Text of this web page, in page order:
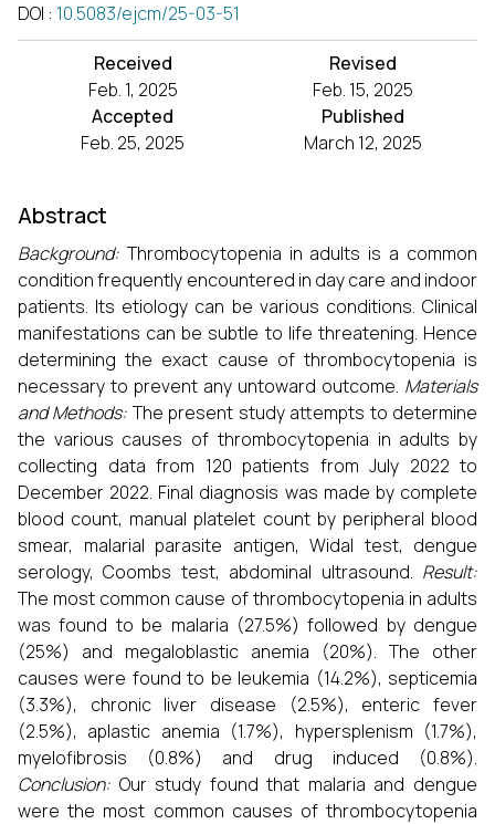
DOI : 10.5083/ejcm/25-03-51
Received
Feb. 1, 2025
Revised
Feb. 15, 2025
Accepted
Feb. 25, 2025
Published
March 12, 2025
Abstract
Background: Thrombocytopenia in adults is a common
condition frequently encountered in day care and indoor
patients. Its etiology can be various conditions. Clinical
manifestations can be subtle to life threatening. Hence
determining the exact cause of thrombocytopenia is
necessary to prevent any untoward outcome. Materials
and Methods:The present study attempts to determine
the various causes of thrombocytopenia in adults by
collecting data from 120 patients from July 2022 to
December 2022. Final diagnosis was made by complete
blood count, manual platelet count by peripheral blood
smear, malarial parasite antigen, Widal test, dengue
serology, Coombs test, abdominal ultrasound. Result:
The most common cause of thrombocytopenia in adults
was found to be malaria (27.5%) followed by dengue
(25%) and megaloblastic anemia (20%). The other
causes were found to be leukemia (14.2%), septicemia
(3.3%), chronic liver disease (2.5%), enteric fever
(2.5%), aplastic anemia (1.7%), hypersplenism (1.7%),
myelofibrosis (0.8%) and drug induced (0.8%).
Conclusion: Our study found that malaria and dengue
were the most common causes of thrombocytopenia